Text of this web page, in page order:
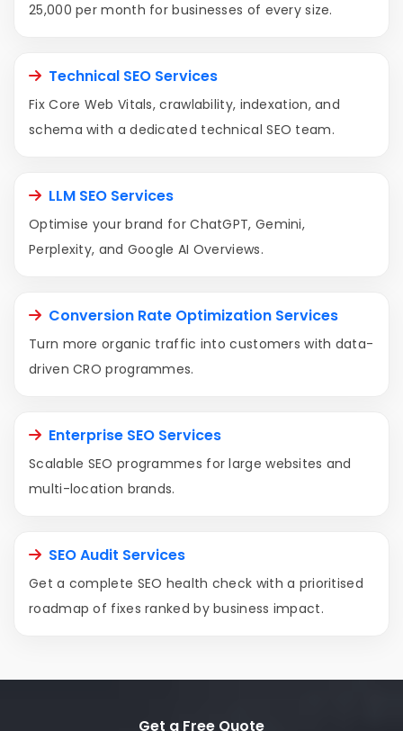
25,000 per month for businesses of every size.
Technical SEO Services
Fix Core Web Vitals, crawlability, indexation, and
schema with a dedicated technical SEO team.
LLM SEO Services
Optimise your brand for ChatGPT, Gemini,
Perplexity, and Google AI Overviews.
Conversion Rate Optimization Services
Turn more organic traffic into customers with data-
driven CRO programmes.
Enterprise SEO Services
Scalable SEO programmes for large websites and
multi-location brands.
SEO Audit Services
Get a complete SEO health check with a prioritised
roadmap of fixes ranked by business impact.
Get a Free Quote